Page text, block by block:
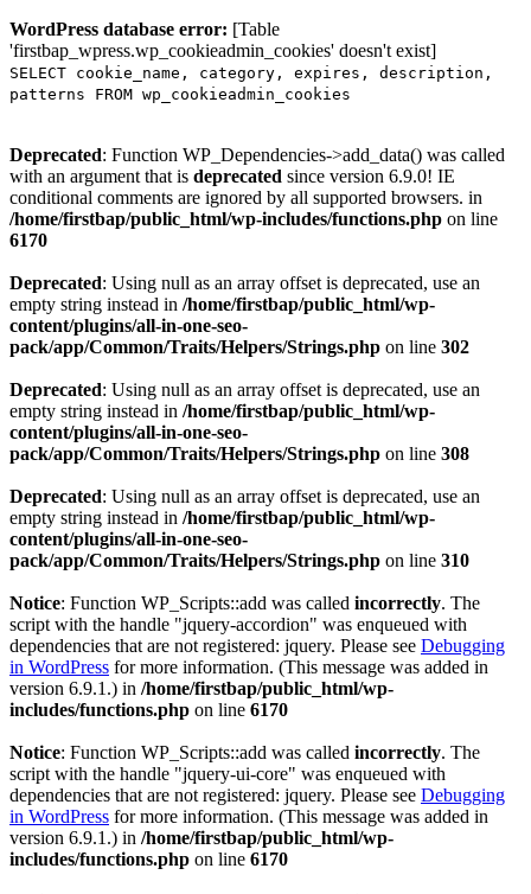
WordPress database error: [Table
'firstbap_wpress.wp_cookieadmin_cookies' doesn't exist]
SELECT cookie_name, category, expires, description,
patterns FROM wp_cookieadmin_cookies
Deprecated: Function WP_Dependencies->add_data() was called
with an argument that is deprecated since version 6.9.0! IE
conditional comments are ignored by all supported browsers. in
/home/firstbap/public_html/wp-includes/functions.php on line
6170
Deprecated: Using null as an array offset is deprecated, use an
empty string instead in /home/firstbap/public_html/wp-
content/plugins/all-in-one-seo-
pack/app/Common/Traits/Helpers/Strings.php on line 302
Deprecated: Using null as an array offset is deprecated, use an
empty string instead in /home/firstbap/public_html/wp-
content/plugins/all-in-one-seo-
pack/app/Common/Traits/Helpers/Strings.php on line 308
Deprecated: Using null as an array offset is deprecated, use an
empty string instead in /home/firstbap/public_html/wp-
content/plugins/all-in-one-seo-
pack/app/Common/Traits/Helpers/Strings.php on line 310
Notice: Function WP_Scripts::add was called incorrectly. The
script with the handle "jquery-accordion" was enqueued with
dependencies that are not registered: jquery. Please see Debugging
in WordPress for more information. (This message was added in
version 6.9.1.) in /home/firstbap/public_html/wp-
includes/functions.php on line 6170
Notice: Function WP_Scripts::add was called incorrectly. The
script with the handle "jquery-ui-core" was enqueued with
dependencies that are not registered: jquery. Please see Debugging
in WordPress for more information. (This message was added in
version 6.9.1.) in /home/firstbap/public_html/wp-
includes/functions.php on line 6170